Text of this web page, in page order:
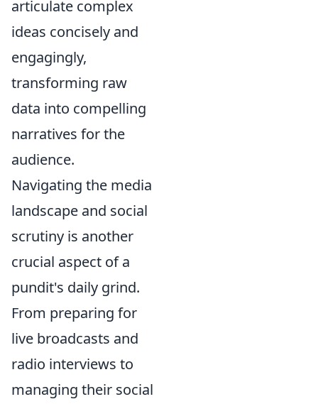
articulate complex
ideas concisely and
engagingly,
transforming raw
data into compelling
narratives for the
audience.
Navigating the media
landscape and social
scrutiny is another
crucial aspect of a
pundit's daily grind.
From preparing for
live broadcasts and
radio interviews to
managing their social